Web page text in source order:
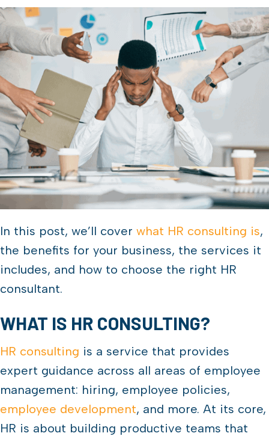
In this post, we’ll cover what HR consulting is,
the benefits for your business, the services it
includes, and how to choose the right HR
consultant.
WHAT IS HR CONSULTING?
HR consulting is a service that provides
expert guidance across all areas of employee
management: hiring, employee policies,
employee development, and more. At its core,
HR is about building productive teams that